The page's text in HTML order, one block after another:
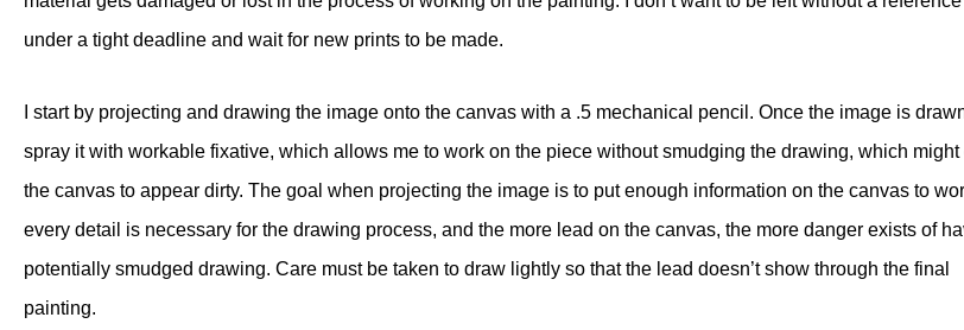
under a tight deadline and wait for new prints to be made.
I start by projecting and drawing the image onto the canvas with a .5 mechanical pencil. Once the image is
spray it with workable fixative, which allows me to work on the piece without smudging the drawing, which might
the canvas to appear dirty. The goal when projecting the image is to put enough information on the canvas to
every detail is necessary for the drawing process, and the more lead on the canvas, the more danger exists of
potentially smudged drawing. Care must be taken to draw lightly so that the lead doesn’t show through the final
painting.